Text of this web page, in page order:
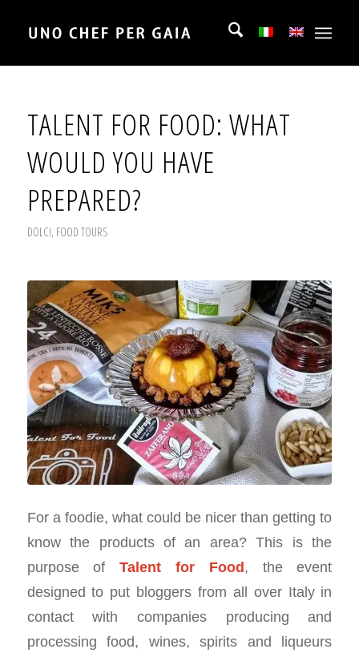
TALENT FOR FOOD: WHAT
WOULD YOU HAVE
PREPARED?
DOLCI, FOOD TOURS
For a foodie, what could be nicer than getting to
know the products of an area? This is the
purpose ofTalent for Food, the event
designed to put bloggers from all over Italy in
contact with companies producing and
processing food, wines, spirits and liqueurs